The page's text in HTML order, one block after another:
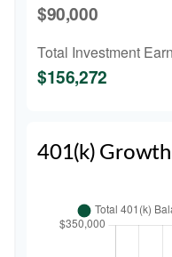
$90,000
Total Investment
$156,272
401(k)